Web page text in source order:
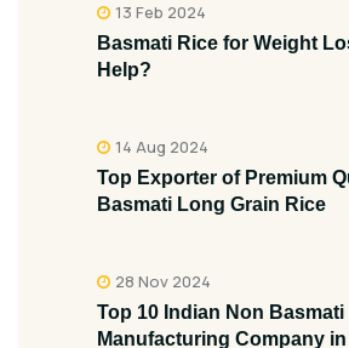
13 Feb 2024
Basmati Rice for Weight
Help?
14 Aug 2024
Top Exporter of Premium
Basmati Long Grain Rice
28 Nov 2024
Top 10 Indian Non Basmati
Manufacturing Company